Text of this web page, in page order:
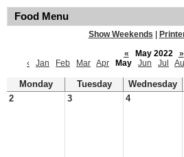
Food Menu
Show Weekends
«
May 2022
»
‹
Jan Feb Mar Apr May Jun Jul
Monday Tuesday Wednesday
2
3 4